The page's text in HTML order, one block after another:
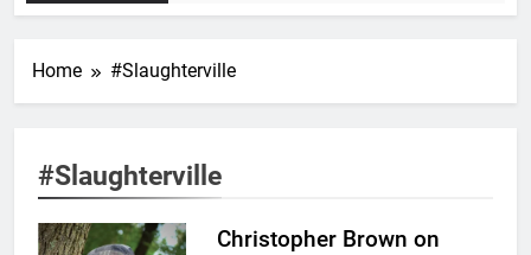
Home #Slaughterville
#Slaughterville
Christopher Brown on